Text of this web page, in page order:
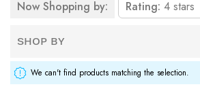
Now Shopping by: Rating 4 stars
SHOP BY
We can't find products matching the selection.